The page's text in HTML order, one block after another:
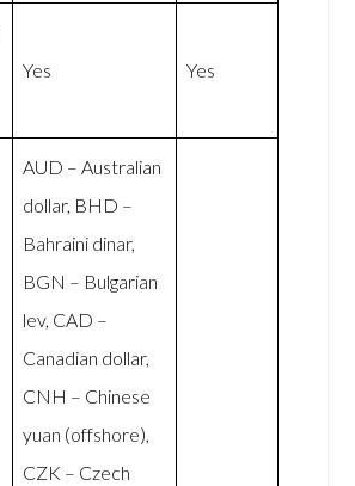
Yes Yes
AUD – Australian
dollar, BHD –
Bahraini dinar,
BGN – Bulgarian
lev, CAD –
Canadian dollar,
CNH – Chinese
yuan (offshore),
CZK – Czech